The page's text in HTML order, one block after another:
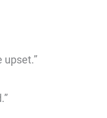
upset.”